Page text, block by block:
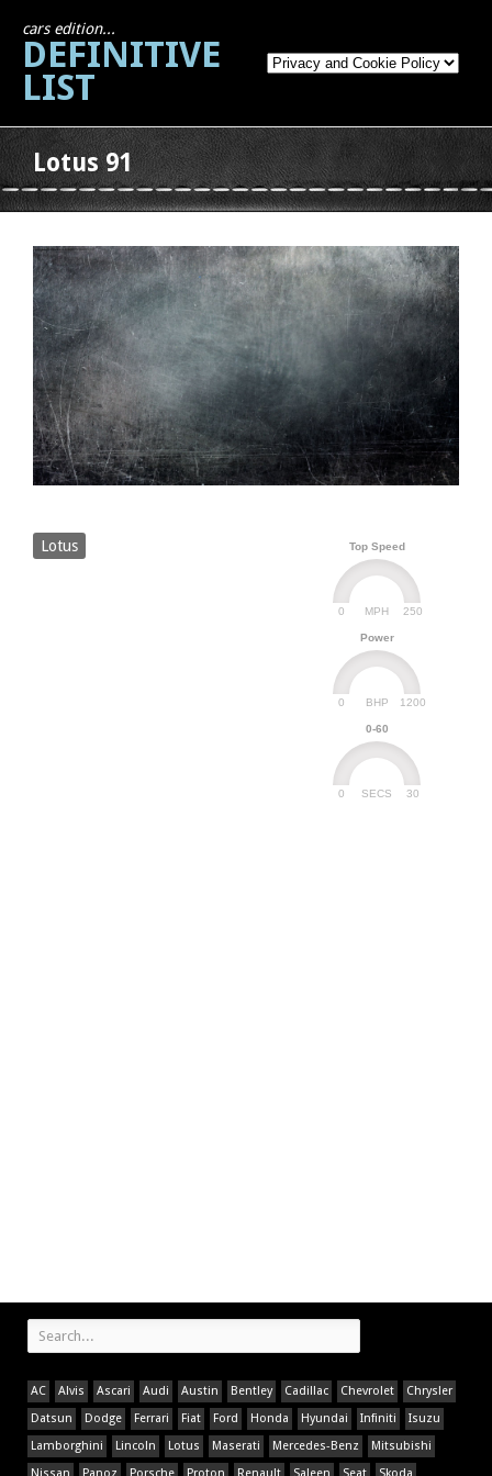
cars edition...
DEFINITIVE
LIST
Lotus 91
Top Speed
MPH
0 250
Power
BHP
0 1200
0-60
SECS
0 30
Lotus
AC Alvis Ascari Audi Austin Bentley Cadillac Chevrolet
Chrysler
Datsun
Dodge Ferrari Fiat Ford Honda Hyundai Infiniti
Isuzu
Lamborghini
Lincoln Lotus Maserati Mercedes-Benz
Mitsubishi